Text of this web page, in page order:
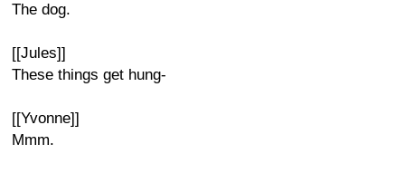
The dog.
[[Jules]]
These things get hung-
[[Yvonne]]
Mmm.